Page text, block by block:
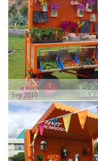
Sep 2010